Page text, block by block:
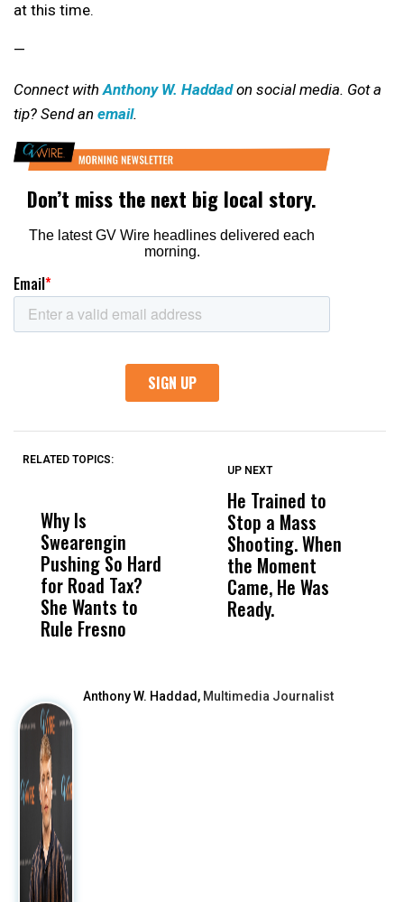
at this time.
—
Connect withAnthony W. Haddadon social media. Got a
tip? Send an email.
RELATED TOPICS:
Why Is
Swearengin
Pushing So Hard
for Road Tax?
She Wants to
Rule Fresno
Wittrup: Fresno
Unified’s Failure
Was Not Just
What Happened
to a Child, It Was
What Happened
UP NEXT
He Trained to
Stop a Mass
Shooting. When
the Moment
Came, He Was
Ready.
Anthony W. Haddad, Multimedia Journalist